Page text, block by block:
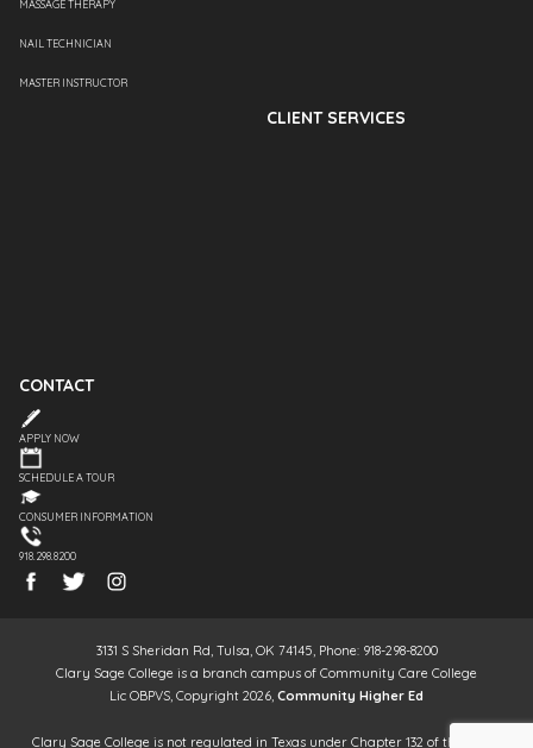
MASSAGE THERAPY
NAIL TECHNICIAN
MASTER INSTRUCTOR
CLIENT SERVICES
CONTACT
APPLY NOW
SCHEDULE A TOUR
CONSUMER INFORMATION
918.298.8200
3131 S Sheridan Rd, Tulsa, OK 74145, Phone: 918-298-8200
Clary Sage College is a branch campus of Community Care College
Lic OBPVS, Copyright 2026, Community Higher Ed
Clary Sage College is not regulated in Texas under Chapter 132 of the Texas